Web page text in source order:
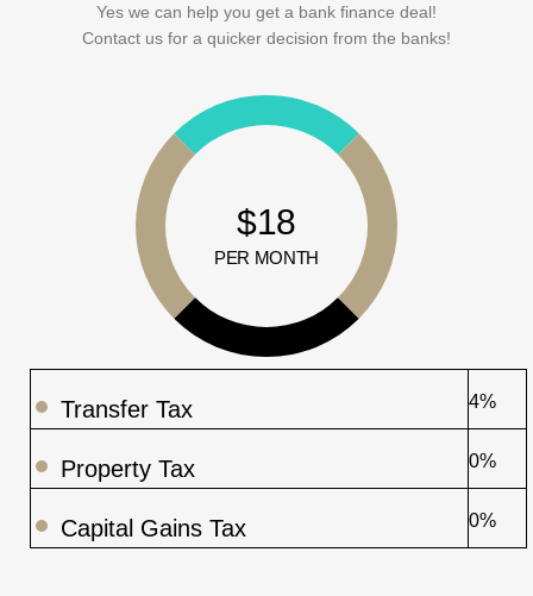
Yes we can help you get a bank finance deal!
Contact us for a quicker decision from the banks!
$18
PER MONTH
Transfer Tax 4%
Property Tax 0%
Capital Gains Tax 0%